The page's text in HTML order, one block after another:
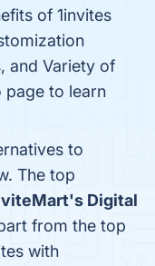
of 1invites
and Variety of
page to learn
to
The top
Digital
from the top
with